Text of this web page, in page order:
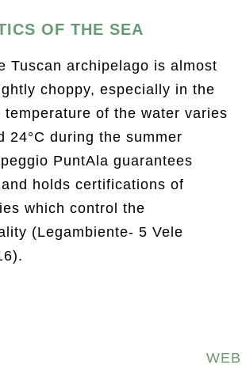
OF THE SEA
Tuscan archipelago is almost
choppy, especially in the
of the water varies
24°C during the summer
PuntAla guarantees
holds certifications of
which control the
(Legambiente- 5 Vele